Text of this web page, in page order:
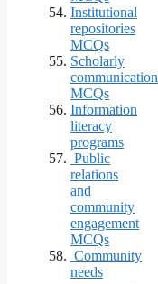
Institutional
repositories
MCQs
Scholarly
communication
MCQs
Information
literacy
programs
Public
relations
and
community
engagement
MCQs
Community
needs